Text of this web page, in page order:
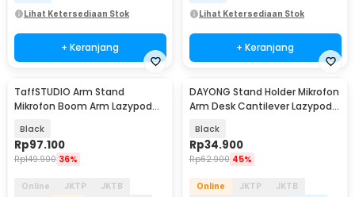
Lihat Ketersediaan Stok
+ Keranjang
Lihat Ketersediaan Stok
+ Keranjang
TaffSTUDIO Arm Stand
Mikrofon Boom Arm Lazypod
Black
Rp97.100
Rp149.900 36%
Online JKTP
JKTB
DAYONG Stand Holder Mikrofon
Arm Desk Cantilever Lazypod
Black
Rp34.900
Rp62.900 45%
Online JKTP
JKTB